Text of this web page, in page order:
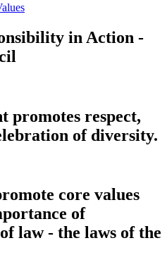
in Action -
promotes respect,
of diversity.
core values
of
law - the laws of the